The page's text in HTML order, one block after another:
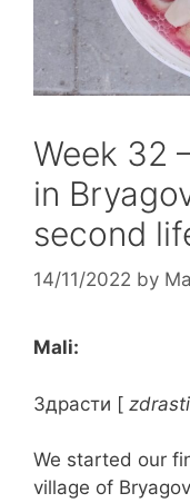
Week 32
in
second
14/11/2022 by
Mali:
Здрасти [ zdrasti
We started our
village of